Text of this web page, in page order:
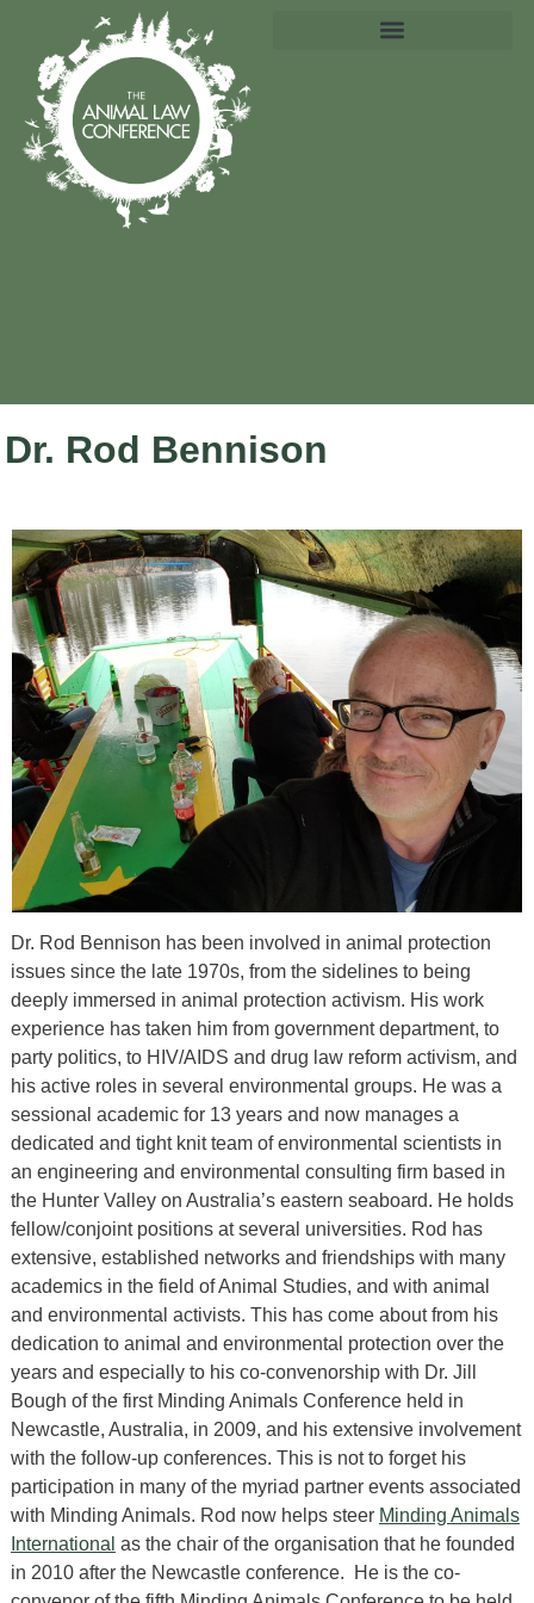
Dr. Rod Bennison
Dr. Rod Bennison has been involved in animal protection
issues since the late 1970s, from the sidelines to being
deeply immersed in animal protection activism. His work
experience has taken him from government department, to
party politics, to HIV/AIDS and drug law reform activism, and
his active roles in several environmental groups. He was a
sessional academic for 13 years and now manages a
dedicated and tight knit team of environmental scientists in
an engineering and environmental consulting firm based in
the Hunter Valley on Australia’s eastern seaboard. He holds
fellow/conjoint positions at several universities. Rod has
extensive, established networks and friendships with many
academics in the field of Animal Studies, and with animal
and environmental activists. This has come about from his
dedication to animal and environmental protection over the
years and especially to his co-convenorship with Dr. Jill
Bough of the first Minding Animals Conference held in
Newcastle, Australia, in 2009, and his extensive involvement
with the follow-up conferences. This is not to forget his
participation in many of the myriad partner events associated
with Minding Animals. Rod now helps steer Minding Animals
International as the chair of the organisation that he founded
in 2010 after the Newcastle conference. He is the co-